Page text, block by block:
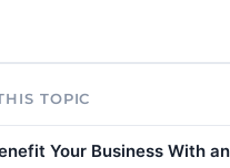
TOPIC
Your Business With